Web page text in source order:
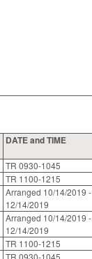
DATE and TIME
TR 0930-1045
TR 1100-1215
Arranged 10/14/2019 -
12/14/2019
Arranged 10/14/2019 -
12/14/2019
TR 1100-1215
TR 0930-1045